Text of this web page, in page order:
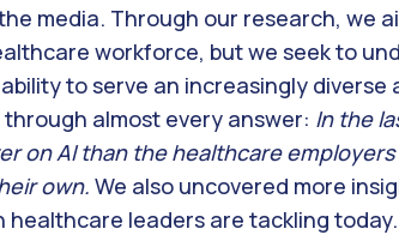
media. Through our research, we
workforce, but we seek to
to serve an increasingly diverse
almost every answer: In the
on AI than the healthcare
own. We also uncovered more
leaders are tackling today.